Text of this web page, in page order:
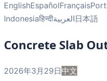
EnglishEspañolFrançais
Indonesiaहिन्दीالعربية日本語
Concrete Slab
2026年3月29日中文